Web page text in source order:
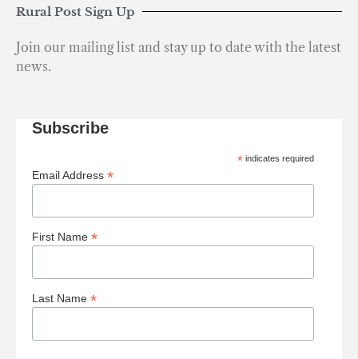
Rural Post Sign Up
Join our mailing list and stay up to date with the latest
news.
Subscribe
* indicates required
Email Address *
First Name *
Last Name *